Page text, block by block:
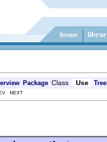
Package Class Use Tree
NEXT